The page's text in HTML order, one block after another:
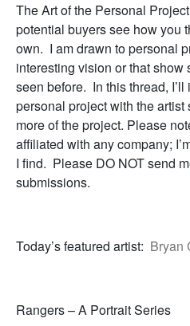
The Art of the Personal
potential buyers see how you
own. I am drawn to personal
interesting vision or that show
seen before. In this thread,
personal project with the
more of the project. Please
affiliated with any company;
I find. Please DO NOT send
submissions.
Today’s featured artist: Bryan
Rangers – A Portrait Series